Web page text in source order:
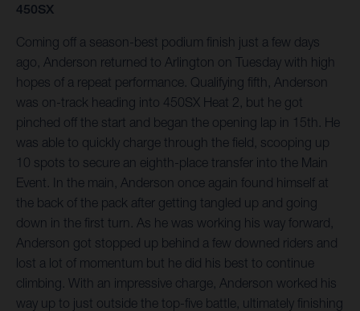
450SX
Coming off a season-best podium finish just a few days
ago, Anderson returned to Arlington on Tuesday with high
hopes of a repeat performance. Qualifying fifth, Anderson
was on-track heading into 450SX Heat 2, but he got
pinched off the start and began the opening lap in 15th. He
was able to quickly charge through the field, scooping up
10 spots to secure an eighth-place transfer into the Main
Event. In the main, Anderson once again found himself at
the back of the pack after getting tangled up and going
down in the first turn. As he was working his way forward,
Anderson got stopped up behind a few downed riders and
lost a lot of momentum but he did his best to continue
climbing. With an impressive charge, Anderson worked his
way up to just outside the top-five battle, ultimately finishing